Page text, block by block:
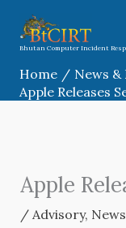
content
Bhutan Computer Incident
Home
News &
Apple Releases
Apple
/ Advisory,